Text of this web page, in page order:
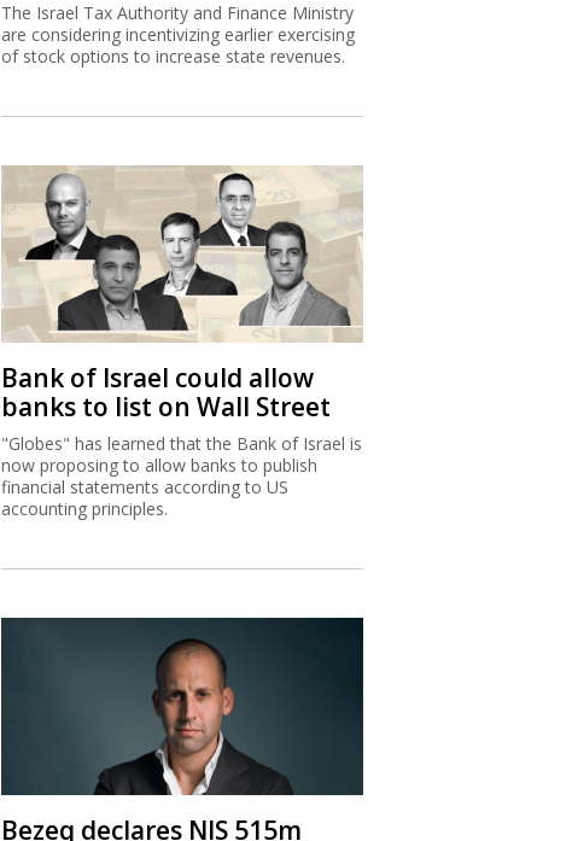
The Israel Tax Authority and Finance Ministry
are considering incentivizing earlier exercising
of stock options to increase state revenues.
Bank of Israel could allow
banks to list on Wall Street
"Globes" has learned that the Bank of Israel is
now proposing to allow banks to publish
financial statements according to US
accounting principles.
Bezeq declares NIS 515m